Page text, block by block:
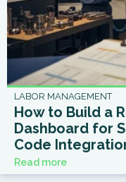
LABOR MANAGEMENT
How to Build a
Dashboard for
Code
Read more